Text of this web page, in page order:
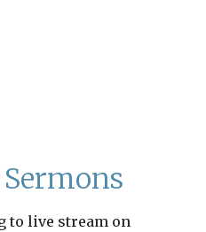
to live stream on